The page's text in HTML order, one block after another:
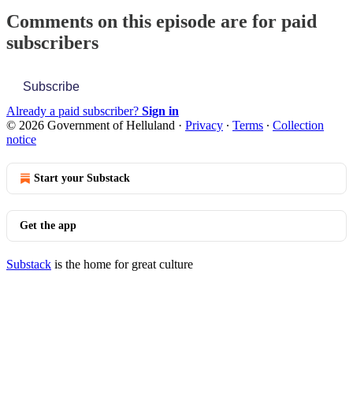
Comments on this episode are for paid
subscribers
Subscribe
Already a paid subscriber? Sign in
© 2026 Government of Helluland · Privacy ∙ Terms ∙ Collection
notice
Start your Substack
Get the app
Substack is the home for great culture